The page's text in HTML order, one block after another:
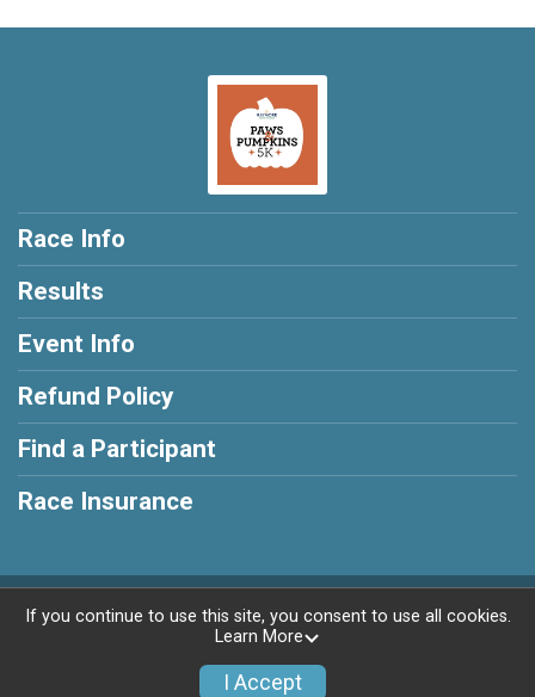
Race Info
Results
Event Info
Refund Policy
Find a Participant
Race Insurance
Powered by RunSignup, © 2026
If you continue to use this site, you consent to use all cookies.
Learn More
I Accept